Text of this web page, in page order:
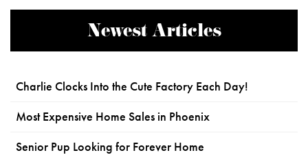
Newest Articles
Charlie Clocks Into the Cute Factory Each Day!
Most Expensive Home Sales in Phoenix
Senior Pup Looking for Forever Home